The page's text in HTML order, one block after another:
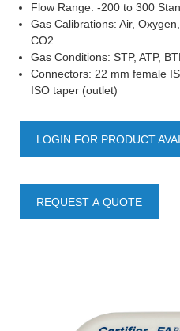
Flow Range: -200 to 300
Gas Calibrations: Air,
CO2
Gas Conditions: STP, ATP,
Connectors: 22 mm female
ISO taper (outlet)
LOGIN FOR PRODUCT
REQUEST A QUOTE